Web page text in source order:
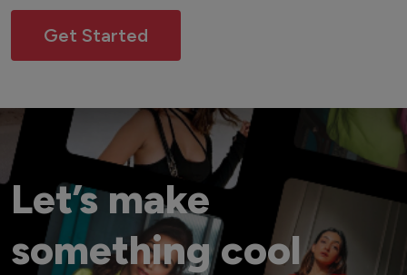
Get Started
Let’s make
something cool